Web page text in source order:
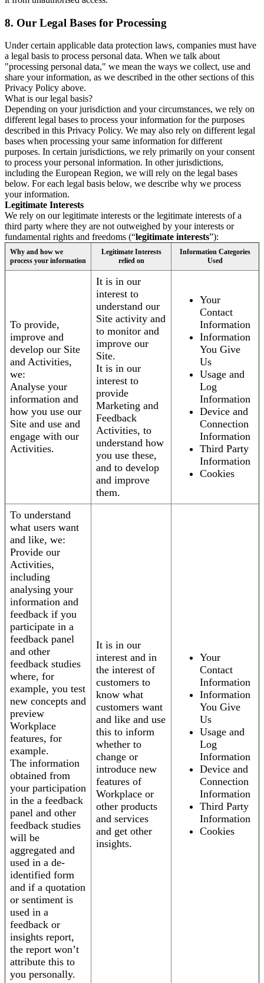
8. Our Legal Bases for Processing
Under certain applicable data protection laws, companies must have
a legal basis to process personal data. When we talk about
"processing personal data," we mean the ways we collect, use and
share your information, as we described in the other sections of this
Privacy Policy above.
What is our legal basis?
Depending on your jurisdiction and your circumstances, we rely on
different legal bases to process your information for the purposes
described in this Privacy Policy. We may also rely on different legal
bases when processing your same information for different
purposes. In certain jurisdictions, we rely primarily on your consent
to process your personal information. In other jurisdictions,
including the European Region, we will rely on the legal bases
below. For each legal basis below, we describe why we process
your information.
Legitimate Interests
We rely on our legitimate interests or the legitimate interests of a
third party where they are not outweighed by your interests or
fundamental rights and freedoms (“legitimate interests”):
Why and how we
process your information
Legitimate Interests
relied on
Information Categories
Used
To provide,
improve and
develop our Site
and Activities,
we:
Analyse your
information and
how you use our
Site and use and
engage with our
Activities.
It is in our
interest to
understand our
Site activity and
to monitor and
improve our
Site.
It is in our
interest to
provide
Marketing and
Feedback
Activities, to
understand how
you use these,
and to develop
and improve
them.
Your
Contact
Information
Information
You Give
Us
Usage and
Log
Information
Device and
Connection
Information
Third Party
Information
Cookies
To understand
what users want
and like, we:
Provide our
Activities,
including
analysing your
information and
feedback if you
participate in a
feedback panel
and other
feedback studies
where, for
example, you test
new concepts and
preview
Workplace
features, for
example.
The information
obtained from
your participation
in the a feedback
panel and other
feedback studies
will be
aggregated and
used in a de-
identified form
and if a quotation
or sentiment is
used in a
feedback or
insights report,
the report won’t
attribute this to
you personally.
It is in our
interest and in
the interest of
customers to
know what
customers want
and like and use
this to inform
whether to
change or
introduce new
features of
Workplace or
other products
and services
and get other
insights.
Your
Contact
Information
Information
You Give
Us
Usage and
Log
Information
Device and
Connection
Information
Third Party
Information
Cookies